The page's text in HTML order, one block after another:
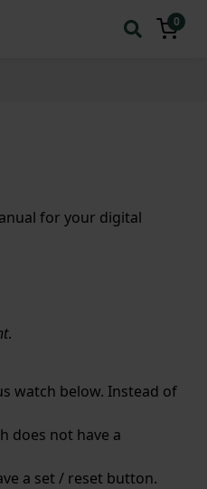
0
for your digital
.
watch below. Instead of
does not have a
a set / reset button.